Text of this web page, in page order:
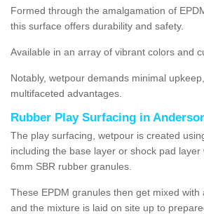
Formed through the amalgamation of
this surface offers durability and safety.
Available in an array of vibrant colors and
Notably, wetpour demands minimal
multifaceted advantages.
Rubber Play Surfacing in
The play surfacing, wetpour is created
including the base layer or shock pad
6mm SBR rubber granules.
These EPDM granules then get mixed with
and the mixture is laid on site up to